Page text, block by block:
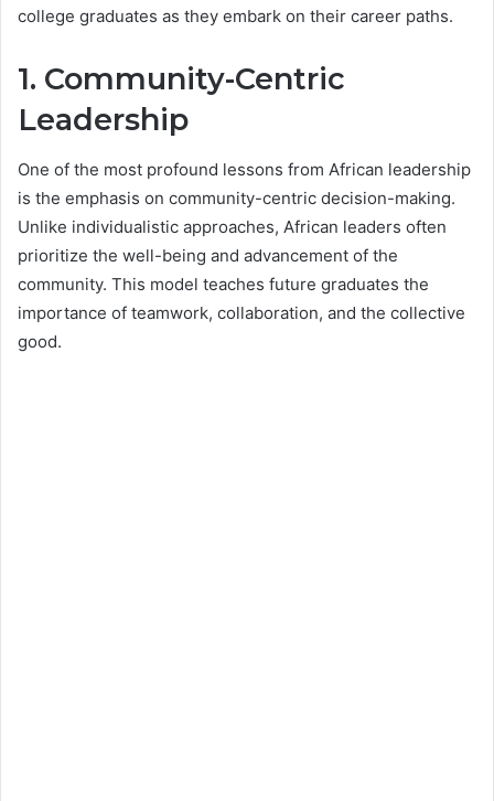
college graduates as they embark on their career paths.
1. Community-Centric
Leadership
One of the most profound lessons from African leadership
is the emphasis on community-centric decision-making.
Unlike individualistic approaches, African leaders often
prioritize the well-being and advancement of the
community. This model teaches future graduates the
importance of teamwork, collaboration, and the collective
good.